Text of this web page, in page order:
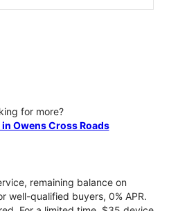
for more?
Owens Cross Roads
remaining balance on
well-qualified buyers, 0% APR.